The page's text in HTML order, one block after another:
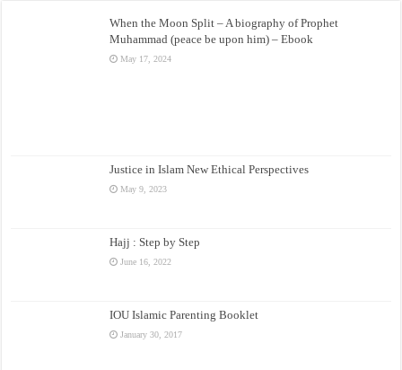
When the Moon Split – A biography of Prophet
Muhammad (peace be upon him) – Ebook
May 17, 2024
Justice in Islam New Ethical Perspectives
May 9, 2023
Hajj : Step by Step
June 16, 2022
IOU Islamic Parenting Booklet
January 30, 2017